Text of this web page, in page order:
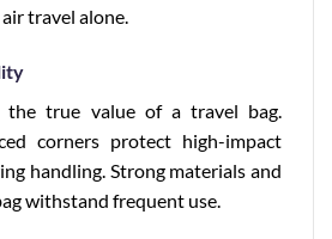
travel alone.
the true value of a travel bag.
corners protect high-impact
handling. Strong materials and
withstand frequent use.